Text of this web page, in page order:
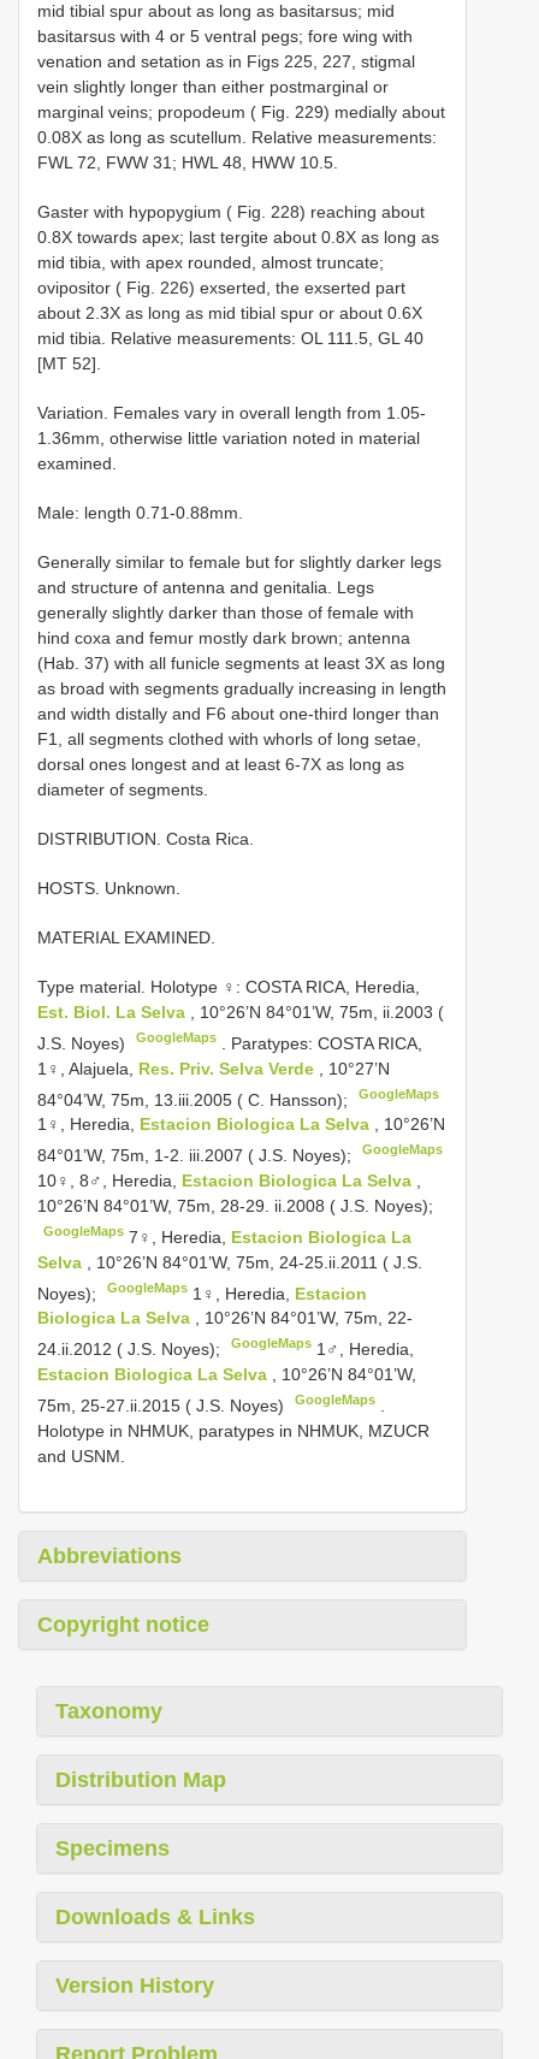
mid tibial spur about as long as basitarsus; mid
basitarsus with 4 or 5 ventral pegs; fore wing with
venation and setation as in Figs 225, 227, stigmal
vein slightly longer than either postmarginal or
marginal veins; propodeum ( Fig. 229) medially about
0.08X as long as scutellum. Relative measurements:
FWL 72, FWW 31; HWL 48, HWW 10.5.
Gaster with hypopygium ( Fig. 228) reaching about
0.8X towards apex; last tergite about 0.8X as long as
mid tibia, with apex rounded, almost truncate;
ovipositor ( Fig. 226) exserted, the exserted part
about 2.3X as long as mid tibial spur or about 0.6X
mid tibia. Relative measurements: OL 111.5, GL 40
[MT 52].
Variation. Females vary in overall length from 1.05-
1.36mm, otherwise little variation noted in material
examined.
Male: length 0.71-0.88mm.
Generally similar to female but for slightly darker legs
and structure of antenna and genitalia. Legs
generally slightly darker than those of female with
hind coxa and femur mostly dark brown; antenna
(Hab. 37) with all funicle segments at least 3X as long
as broad with segments gradually increasing in length
and width distally and F6 about one-third longer than
F1, all segments clothed with whorls of long setae,
dorsal ones longest and at least 6-7X as long as
diameter of segments.
DISTRIBUTION. Costa Rica.
HOSTS. Unknown.
MATERIAL EXAMINED.
Type material. Holotype ♀: COSTA RICA, Heredia,
Est. Biol. La Selva
, 10°26’N 84°01’W, 75m, ii.2003 (
J.S. Noyes)
GoogleMaps
Paratypes: COSTA RICA,
1♀, Alajuela, Res. Priv. Selva Verde
, 10°27’N
84°04’W, 75m, 13.iii.2005 ( C. Hansson);
GoogleMaps
1♀, Heredia, Estacion Biologica La Selva , 10°26’N
84°01’W, 75m, 1-2. iii.2007 ( J.S. Noyes);
GoogleMaps
10♀, 8♂, Heredia, Estacion Biologica La Selva
10°26’N 84°01’W, 75m, 28-29. ii.2008 ( J.S. Noyes);
GoogleMaps 7♀, Heredia, Estacion Biologica La
Selva
, 10°26’N 84°01’W, 75m, 24-25.ii.2011 ( J.S.
Noyes);
GoogleMaps 1♀, Heredia, Estacion
Biologica La Selva , 10°26’N 84°01’W, 75m, 22-
24.ii.2012 ( J.S. Noyes);
GoogleMaps 1♂, Heredia,
Estacion Biologica La Selva
, 10°26’N 84°01’W,
75m, 25-27.ii.2015 ( J.S. Noyes)
GoogleMaps
Holotype in NHMUK, paratypes in NHMUK, MZUCR
and USNM.
Abbreviations
Copyright notice
Taxonomy
Distribution Map
Specimens
Downloads & Links
Version History
Report Problem